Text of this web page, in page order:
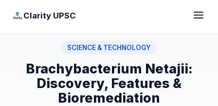
Clarity UPSC
SCIENCE & TECHNOLOGY
Brachybacterium Netajii:
Discovery, Features &
Bioremediation